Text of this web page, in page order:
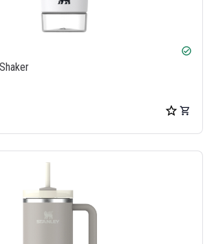
check_circle